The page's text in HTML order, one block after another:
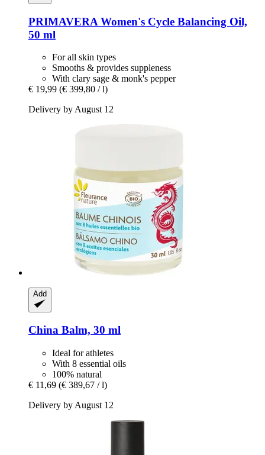
PRIMAVERA Women's Cycle Balancing Oil,
50 ml
For all skin types
Smooths & provides suppleness
With clary sage & monk's pepper
€ 19,99 (€ 399,80 / l)
Delivery by August 12
Add
China Balm, 30 ml
Ideal for athletes
With 8 essential oils
100% natural
€ 11,69 (€ 389,67 / l)
Delivery by August 12